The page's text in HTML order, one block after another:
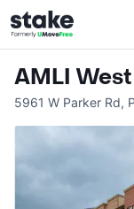
AMLI
5961 W Parker Rd,